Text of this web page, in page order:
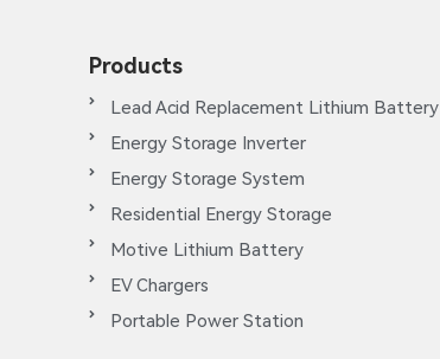
Products
Lead Acid Replacement Lithium Battery
Energy Storage Inverter
Energy Storage System
Residential Energy Storage
Motive Lithium Battery
EV Chargers
Portable Power Station